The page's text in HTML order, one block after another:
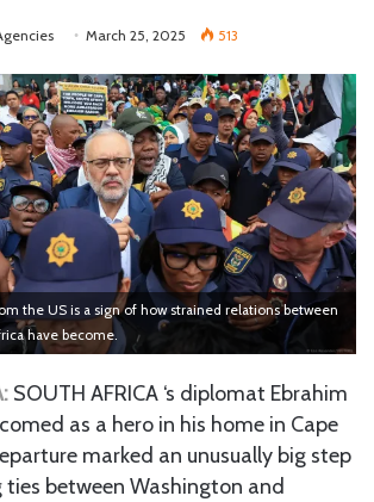
March 25, 2025 513
the US is a sign of how strained relations between
have become.
SOUTH AFRICA ‘s diplomat Ebrahim
as a hero in his home in Cape
marked an unusually big step
between Washington and